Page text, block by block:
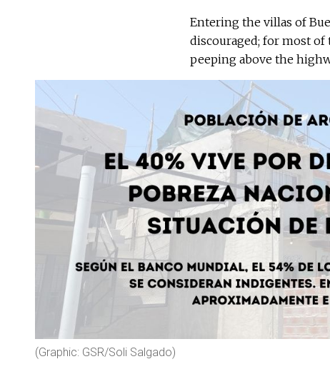
Entering the villas of
discouraged; for most
peeping above the
(Graphic: GSR/Soli Salgado)